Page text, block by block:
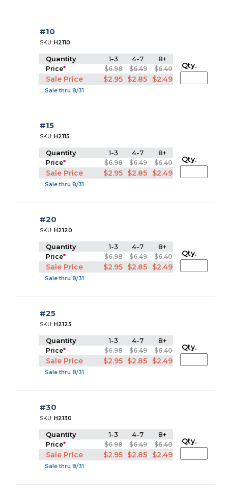
#10
SKU:H2110
Quantity 1-3 4-7 8+
Price* $6.98 $6.49 $6.40
Sale Price $2.95 $2.85 $2.49
Sale thru 8/31
Qty.
#15
SKU:H2115
Quantity 1-3 4-7 8+
Price* $6.98 $6.49 $6.40
Sale Price $2.95 $2.85 $2.49
Sale thru 8/31
Qty.
#20
SKU:H2120
Quantity 1-3 4-7 8+
Price* $6.98 $6.49 $6.40
Sale Price $2.95 $2.85 $2.49
Sale thru 8/31
Qty.
#25
SKU:H2125
Quantity 1-3 4-7 8+
Price* $6.98 $6.49 $6.40
Sale Price $2.95 $2.85 $2.49
Sale thru 8/31
Qty.
#30
SKU:H2130
Quantity 1-3 4-7 8+
Price* $6.98 $6.49 $6.40
Sale Price $2.95 $2.85 $2.49
Sale thru 8/31
Qty.